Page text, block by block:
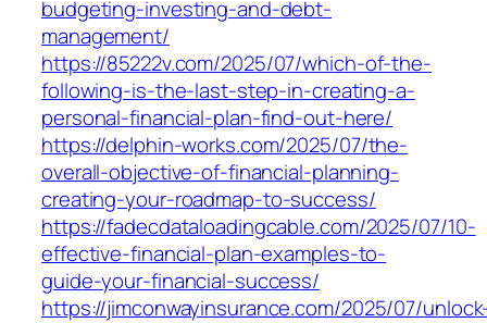
budgeting-investing-and-debt-
management/
https://85222v.com/2025/07/which-of-the-
following-is-the-last-step-in-creating-a-
personal-financial-plan-find-out-here/
https://delphin-works.com/2025/07/the-
overall-objective-of-financial-planning-
creating-your-roadmap-to-success/
https://fadecdataloadingcable.com/2025/07/10-
effective-financial-plan-examples-to-
guide-your-financial-success/
https://jimconwayinsurance.com/2025/07/